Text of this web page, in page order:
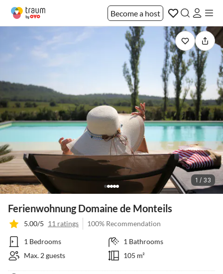
Become a host
1 / 33
Ferienwohnung Domaine de Monteils
5.00/5 11 ratings 100% Recommendation
1 Bedrooms
1 Bathrooms
Max. 2 guests
105 m²